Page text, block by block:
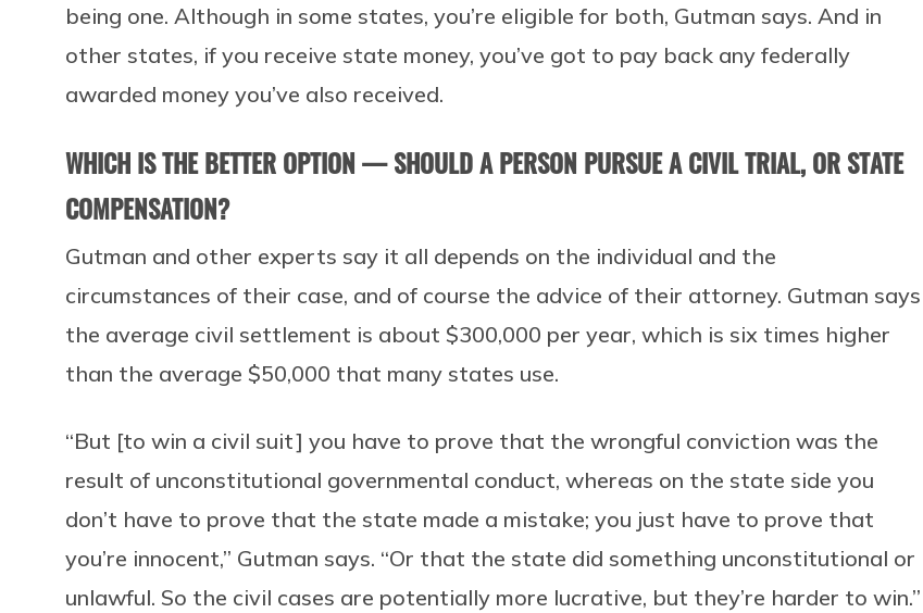
being one. Although in some states, you’re eligible for both, Gutman says. And in
other states, if you receive state money, you’ve got to pay back any federally
awarded money you’ve also received.
WHICH IS THE BETTER OPTION — SHOULD A PERSON PURSUE A CIVIL TRIAL, OR STATE
COMPENSATION?
Gutman and other experts say it all depends on the individual and the
circumstances of their case, and of course the advice of their attorney. Gutman says
the average civil settlement is about $300,000 per year, which is six times higher
than the average $50,000 that many states use.
“But [to win a civil suit] you have to prove that the wrongful conviction was the
result of unconstitutional governmental conduct, whereas on the state side you
don’t have to prove that the state made a mistake; you just have to prove that
you’re innocent,” Gutman says. “Or that the state did something unconstitutional or
unlawful. So the civil cases are potentially more lucrative, but they’re harder to win.”